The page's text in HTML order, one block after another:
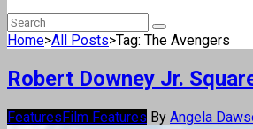
Home>All Posts>Tag: The Avengers
Robert Downey Jr.
FeaturesFilm Features By Angela